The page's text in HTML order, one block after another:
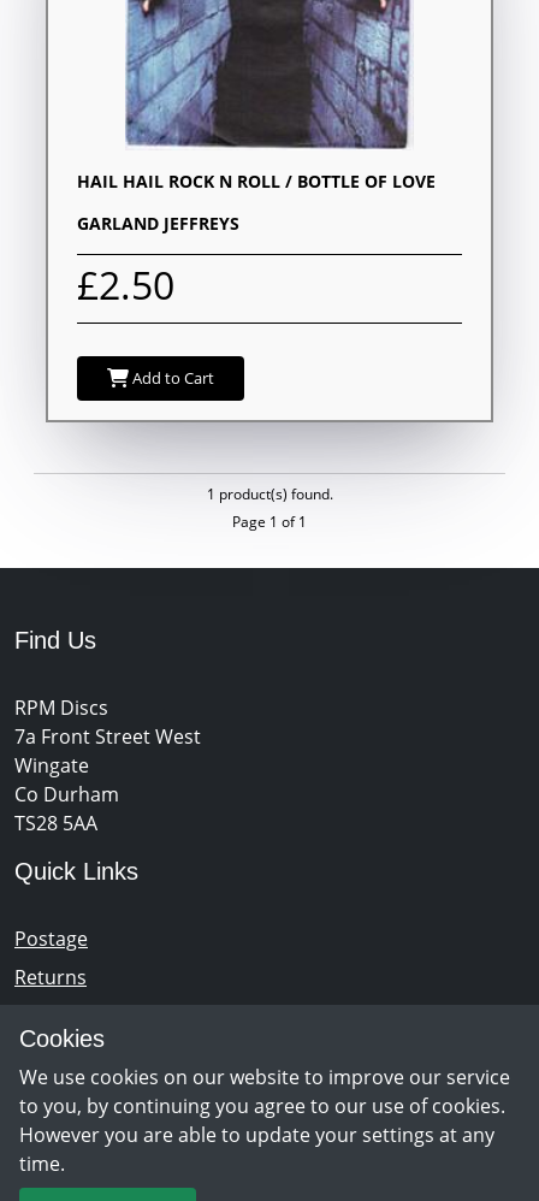
Cookies
We use cookies on our website to improve our service
to you, by continuing you agree to our use of cookies.
However you are able to update your settings at any
time.
HAIL HAIL ROCK N ROLL / BOTTLE OF LOVE
GARLAND JEFFREYS
£2.50
Add to Cart
1 product(s) found.
Page 1 of 1
Find Us
RPM Discs
7a Front Street West
Wingate
Co Durham
TS28 5AA
Quick Links
Postage
Returns
Newsletter Sign Up
Opening Hours
Monday - Saturday 10am – 5pm